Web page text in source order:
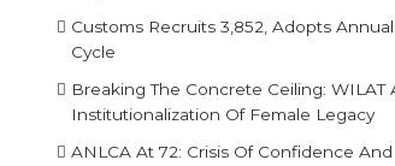
Customs Recruits 3,852, Adopts
Cycle
Breaking The Concrete Ceiling: WILAT
Institutionalization Of Female Legacy
ANLCA At 72: Crisis Of Confidence And